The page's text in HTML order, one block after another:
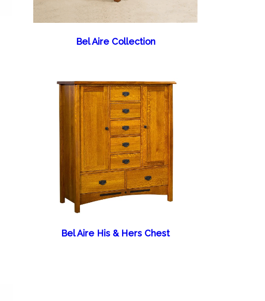
Bel Aire Collection
Bel Aire His & Hers Chest